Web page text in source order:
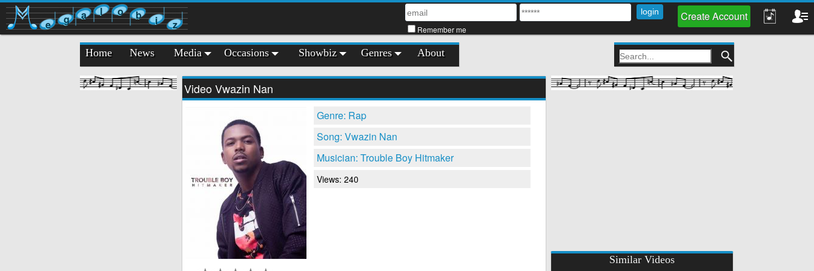
e g a l o b i z Remember me
Create Account
Home News Media Occasions Showbiz Genres About
Video Vwazin Nan
Genre: Rap
Song: Vwazin Nan
Musician: Trouble Boy Hitmaker
Views: 240
Similar Videos